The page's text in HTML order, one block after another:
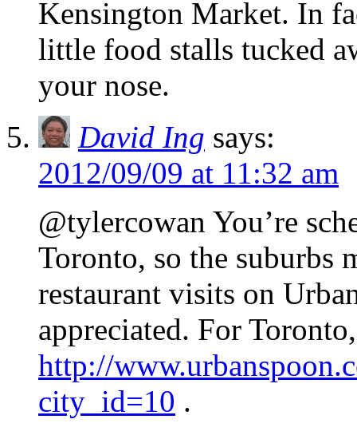
Kensington Market. In
little food stalls tucked
your nose.
David Ing says:
2012/09/09 at 11:32 am
@tylercowan You’re
Toronto, so the suburbs
restaurant visits on
appreciated. For
http://
city_id=10 .